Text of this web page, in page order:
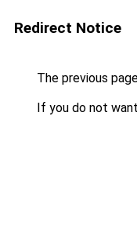
Redirect Notice
The previous
If you do not